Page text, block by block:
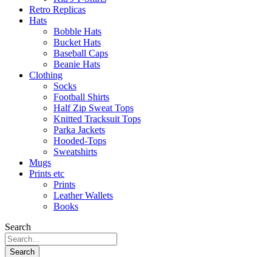
Retro Replicas
Hats
Bobble Hats
Bucket Hats
Baseball Caps
Beanie Hats
Clothing
Socks
Football Shirts
Half Zip Sweat Tops
Knitted Tracksuit Tops
Parka Jackets
Hooded-Tops
Sweatshirts
Mugs
Prints etc
Prints
Leather Wallets
Books
Search
Search